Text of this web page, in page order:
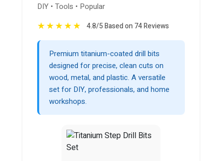
DIY • Tools • Popular
★★★★★ 4.8/5 Based on 74 Reviews
Premium titanium-coated drill bits
designed for precise, clean cuts on
wood, metal, and plastic. A versatile
set for DIY, professionals, and home
workshops.